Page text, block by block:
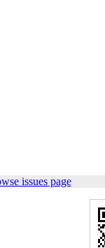
issues page